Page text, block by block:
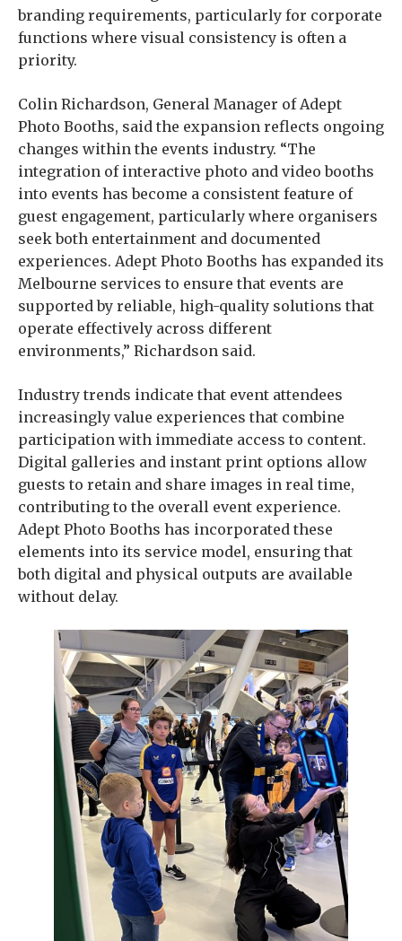
branding requirements, particularly for corporate
functions where visual consistency is often a
priority.
Colin Richardson, General Manager of Adept
Photo Booths, said the expansion reflects ongoing
changes within the events industry. “The
integration of interactive photo and video booths
into events has become a consistent feature of
guest engagement, particularly where organisers
seek both entertainment and documented
experiences. Adept Photo Booths has expanded its
Melbourne services to ensure that events are
supported by reliable, high-quality solutions that
operate effectively across different
environments,” Richardson said.
Industry trends indicate that event attendees
increasingly value experiences that combine
participation with immediate access to content.
Digital galleries and instant print options allow
guests to retain and share images in real time,
contributing to the overall event experience.
Adept Photo Booths has incorporated these
elements into its service model, ensuring that
both digital and physical outputs are available
without delay.